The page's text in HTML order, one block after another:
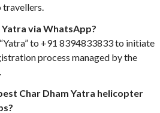
via WhatsApp?
to +91 8394833833 to initiate
process managed by the
Char Dham Yatra helicopter